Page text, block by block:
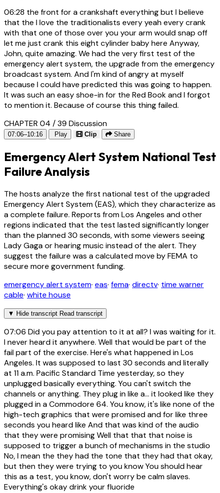
06:28 the front for a crankshaft everything but I believe
that the I love the traditionalists every yeah every crank
with that one of those over you your arm would snap off
let me just crank this eight cylinder baby here Anyway,
John, quite amazing. We had the very first test of the
emergency alert system, the upgrade from the emergency
broadcast system. And I'm kind of angry at myself
because I could have predicted this was going to happen.
It was such an easy shoe-in for the Red Book and I forgot
to mention it. Because of course this thing failed.
CHAPTER 04 / 39 Discussion
07:06–10:16 Play Clip Share
Emergency Alert System National Test
Failure Analysis
The hosts analyze the first national test of the upgraded
Emergency Alert System (EAS), which they characterize as
a complete failure. Reports from Los Angeles and other
regions indicated that the test lasted significantly longer
than the planned 30 seconds, with some viewers seeing
Lady Gaga or hearing music instead of the alert. They
suggest the failure was a calculated move by FEMA to
secure more government funding.
emergency alert system· eas· fema· directv· time warner
cable· white house
▼ Hide transcript Read transcript
07:06 Did you pay attention to it at all? I was waiting for it.
I never heard it anywhere. Well that would be part of the
fail part of the exercise. Here's what happened in Los
Angeles. It was supposed to last 30 seconds and literally
at 11 a.m. Pacific Standard Time yesterday, so they
unplugged basically everything. You can't switch the
channels or anything. They plug in like a... it looked like they
plugged in a Commodore 64. You know, it's like none of the
high-tech graphics that were promised and for like three
seconds you heard like And that was kind of the audio
that they were promising Well that that that noise is
supposed to trigger a bunch of mechanisms in the studio
No, I mean the they had the tone that they had that okay,
but then they were trying to you know You should hear
this as a test, you know, don't worry be calm slaves.
Everything's okay drink your fluoride